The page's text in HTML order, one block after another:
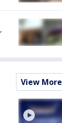
View More